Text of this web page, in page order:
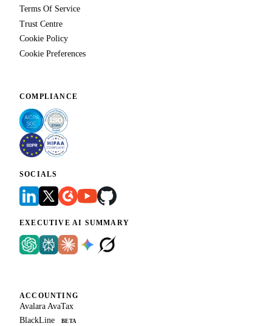
Terms Of Service
Trust Centre
Cookie Policy
Cookie Preferences
COMPLIANCE
SOCIALS
EXECUTIVE AI SUMMARY
ACCOUNTING
Avalara AvaTax
BlackLine
BETA